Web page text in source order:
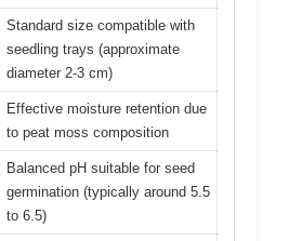
Standard size compatible with
seedling trays (approximate
diameter 2-3 cm)
Effective moisture retention due
to peat moss composition
Balanced pH suitable for seed
germination (typically around 5.5
to 6.5)